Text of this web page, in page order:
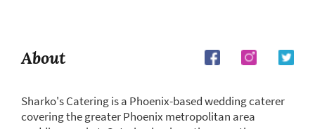
About
Sharko's Catering is a Phoenix-based wedding caterer
covering the greater Phoenix metropolitan area